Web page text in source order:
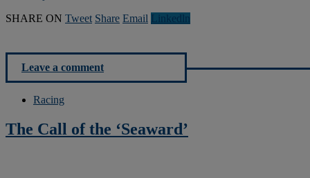
SHARE ON Tweet Share Email Linkedln
Leave a comment
Racing
The Call of the ‘Seaward’